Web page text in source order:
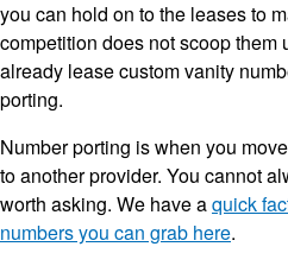
you can hold on to the leases to
competition does not scoop them
already lease custom vanity
porting.
Number porting is when you
to another provider. You cannot
worth asking. We have aquick
numbers you can grab here.